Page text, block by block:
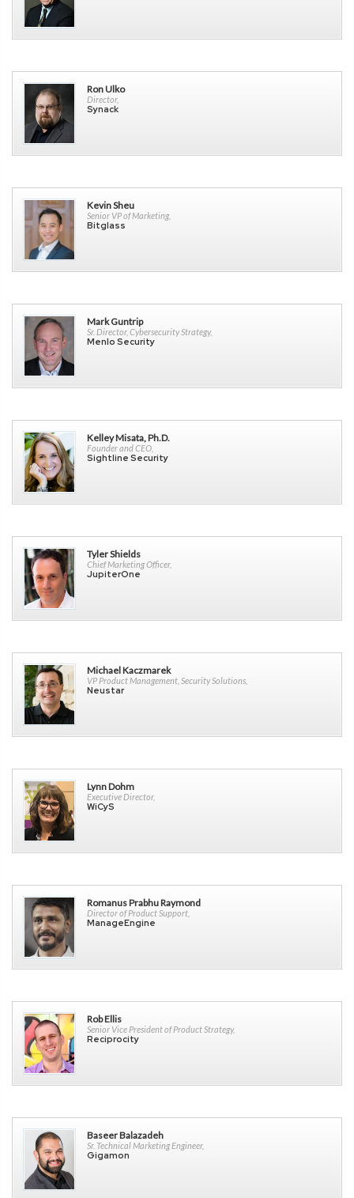
Ron Ulko
Director,
Synack
Kevin Sheu
Senior VP of Marketing,
Bitglass
Mark Guntrip
Sr. Director, Cybersecurity Strategy,
Menlo Security
Kelley Misata, Ph.D.
Founder and CEO,
Sightline Security
Tyler Shields
Chief Marketing Officer,
JupiterOne
Michael Kaczmarek
VP Product Management, Security Solutions,
Neustar
Lynn Dohm
Executive Director,
WiCyS
Romanus Prabhu Raymond
Director of Product Support,
ManageEngine
Rob Ellis
Senior Vice President of Product Strategy,
Reciprocity
Baseer Balazadeh
Sr. Technical Marketing Engineer,
Gigamon